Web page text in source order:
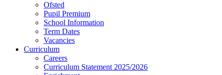
Ofsted
Pupil Premium
School Information
Term Dates
Vacancies
Curriculum
Careers
Curriculum Statement 2025/2026